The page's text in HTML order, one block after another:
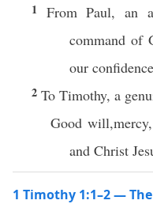
1 From Paul, an
command of
our
2 To Timothy, a
Good
and Christ
1 Timothy 1:1–2 —